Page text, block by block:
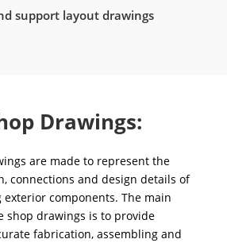
support layout drawings
Drawings:
are made to represent the
connections and design details of
components. The main
shop drawings is to provide
fabrication, assembling and